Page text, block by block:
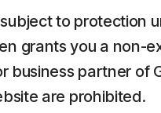
to
grants you a non-
business partner
are prohibited.